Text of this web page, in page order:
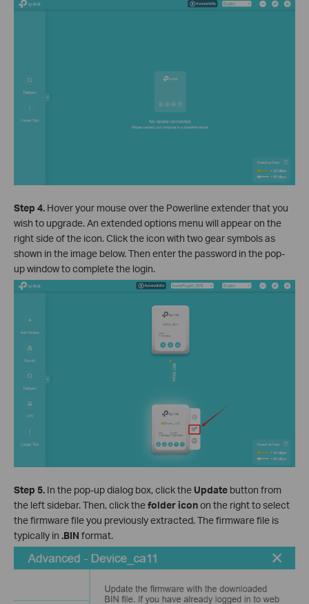
Step 4. Hover your mouse over the Powerline extender that you
wish to upgrade. An extended options menu will appear on the
right side of the icon. Click the icon with two gear symbols as
shown in the image below. Then enter the password in the pop-
up window to complete the login.
Step 5. In the pop-up dialog box, click the Update button from
the left sidebar. Then, click thefolder iconon the right to select
the firmware file you previously extracted. The firmware file is
typically in .BIN format.